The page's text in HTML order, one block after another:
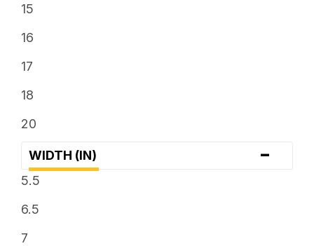
15
16
17
18
20
WIDTH (IN) -
5.5
6.5
7